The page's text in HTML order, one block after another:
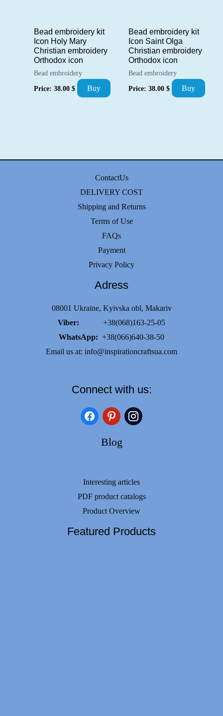
Bead embroidery kit
Icon Holy Mary
Christian embroidery
Orthodox icon
Bead embroidery
Price: 38.00 $ Buy
Bead embroidery kit
Icon Saint Olga
Christian embroidery
Orthodox icon
Bead embroidery
Price: 38.00 $ Buy
ContactUs
DELIVERY COST
Shipping and Returns
Terms of Use
FAQs
Payment
Privacy Policy
Adress
08001 Ukraine, Kyivska obl, Makariv
Viber: +38(068)163-25-05
WhatsApp: +38(066)640-38-50
Email us at: info@inspirationcraftsua.com
Connect with us:
facebookpinterestinstagram
Blog
Interesting articles
PDF product catalogs
Product Overview
Featured Products